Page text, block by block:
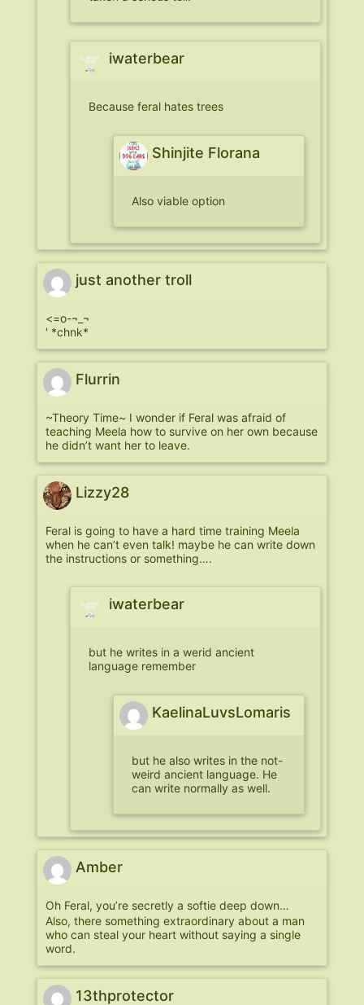
iwaterbear
Because feral hates trees
Shinjite Florana
Also viable option
just another troll
<=o-¬_¬
' *chnk*
Flurrin
~Theory Time~ I wonder if Feral was afraid of
teaching Meela how to survive on her own because
he didn’t want her to leave.
Lizzy28
Feral is going to have a hard time training Meela
when he can’t even talk! maybe he can write down
the instructions or something….
iwaterbear
but he writes in a werid ancient
language remember
KaelinaLuvsLomaris
but he also writes in the not-
weird ancient language. He
can write normally as well.
Amber
Oh Feral, you’re secretly a softie deep down…
Also, there something extraordinary about a man
who can steal your heart without saying a single
word.
13thprotector